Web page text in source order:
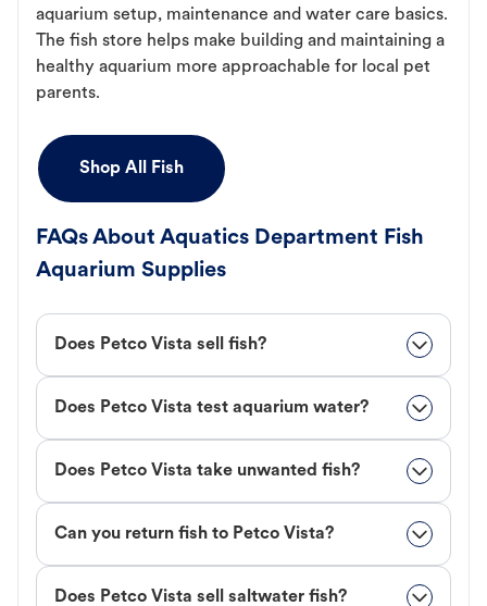
aquarium setup, maintenance and water care basics.
The fish store helps make building and maintaining a
healthy aquarium more approachable for local pet
parents.
Shop All Fish
FAQs About Aquatics Department Fish
Aquarium Supplies
Does Petco Vista sell fish?
Does Petco Vista test aquarium water?
Does Petco Vista take unwanted fish?
Can you return fish to Petco Vista?
Does Petco Vista sell saltwater fish?